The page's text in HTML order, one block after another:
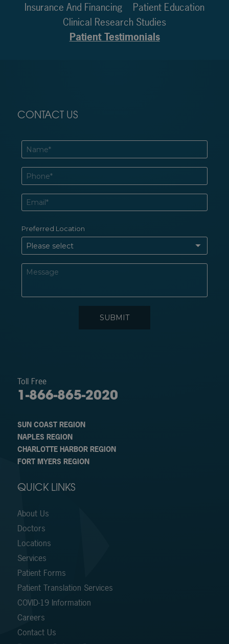
Insurance And Financing
Patient Education
Clinical Research Studies
Patient Testimonials
CONTACT US
Toll Free
1-866-865-2020
SUN COAST REGION
NAPLES REGION
CHARLOTTE HARBOR REGION
FORT MYERS REGION
QUICK LINKS
About Us
Doctors
Locations
Services
Patient Forms
Patient Translation Services
COVID-19 Information
Careers
Contact Us